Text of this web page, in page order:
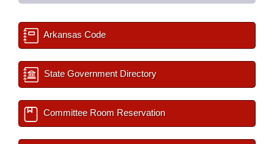
Arkansas Code
State Government Directory
Committee Room Reservation